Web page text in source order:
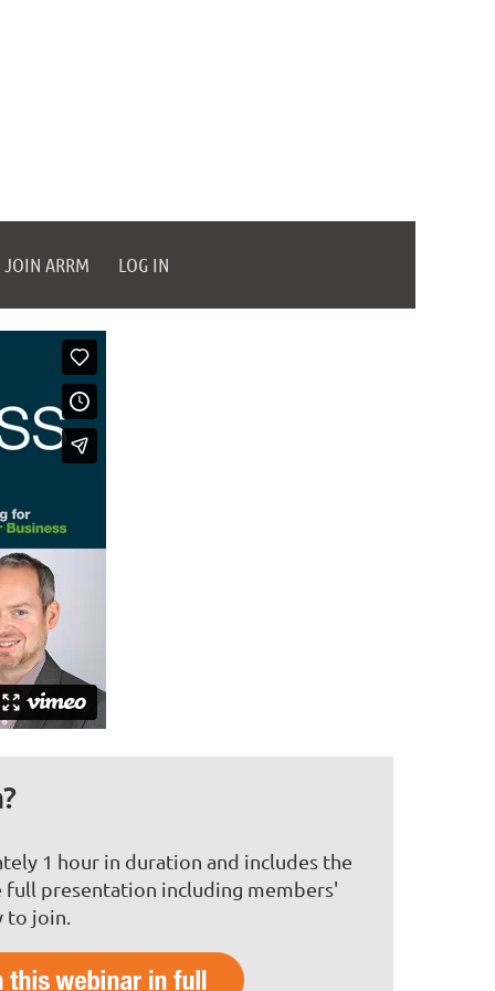
JOIN ARRM LOG IN
1 hour in duration and includes the
full presentation including members'
to join.